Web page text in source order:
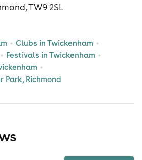
TW9 2SL
Clubs in Twickenham
Festivals in Twickenham
Park, Richmond